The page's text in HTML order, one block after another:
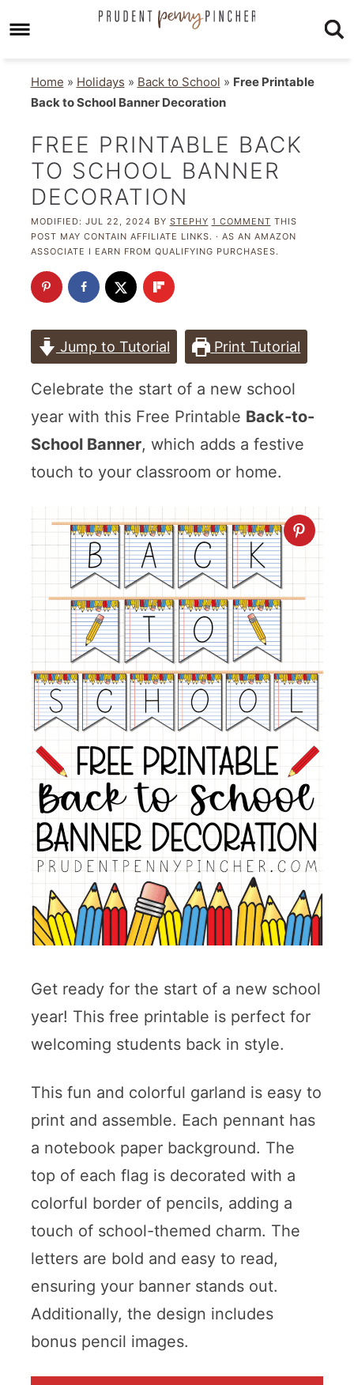
Home » Holidays » Back to School » Free Printable
Back to School Banner Decoration
FREE PRINTABLE BACK
TO SCHOOL BANNER
DECORATION
MODIFIED: JUL 22, 2024 BY STEPHY 1 COMMENT THIS
POST MAY CONTAIN AFFILIATE LINKS. · AS AN AMAZON
ASSOCIATE I EARN FROM QUALIFYING PURCHASES.
Jump to Tutorial Print Tutorial
Celebrate the start of a new school
year with this Free Printable Back-to-
School Banner, which adds a festive
touch to your classroom or home.
Get ready for the start of a new school
year! This free printable is perfect for
welcoming students back in style.
This fun and colorful garland is easy to
print and assemble. Each pennant has
a notebook paper background. The
top of each flag is decorated with a
colorful border of pencils, adding a
touch of school-themed charm. The
letters are bold and easy to read,
ensuring your banner stands out.
Additionally, the design includes
bonus pencil images.